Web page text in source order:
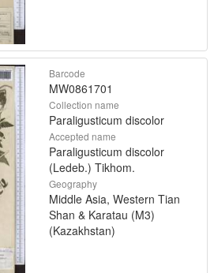
Barcode
MW0861701
Collection name
Paraligusticum discolor
Accepted name
Paraligusticum discolor
(Ledeb.) Tikhom.
Geography
Middle Asia, Western Tian
Shan & Karatau (M3)
(Kazakhstan)